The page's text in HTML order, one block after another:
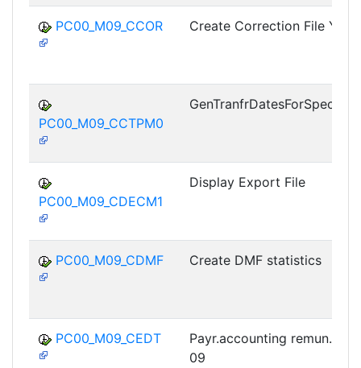
PC00_M09_CCOR Create Correction File Year
PC00_M09_CCTPM0
PC00_M09_CDECM1
Display Export File
PC00_M09_CDMF Create DMF statistics
PC00_M09_CEDT
Payr.accounting
09